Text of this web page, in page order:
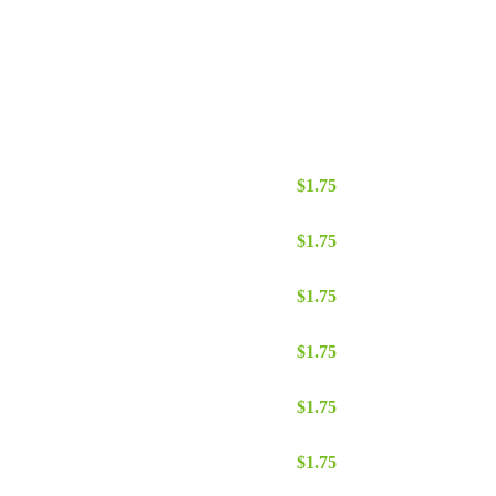
quantity
$1.75
quantity
$1.75
$1.75
quantity
$1.75
$1.75
quantity
$1.75